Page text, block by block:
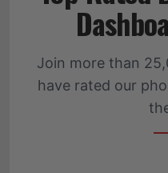
Join more than
have rated our